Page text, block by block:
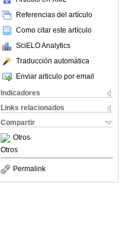
Referencias del artículo
Como citar este artículo
SciELO Analytics
Traducción automática
Enviar articulo por email
Indicadores
Links relacionados
Compartir
Otros
Otros
Permalink